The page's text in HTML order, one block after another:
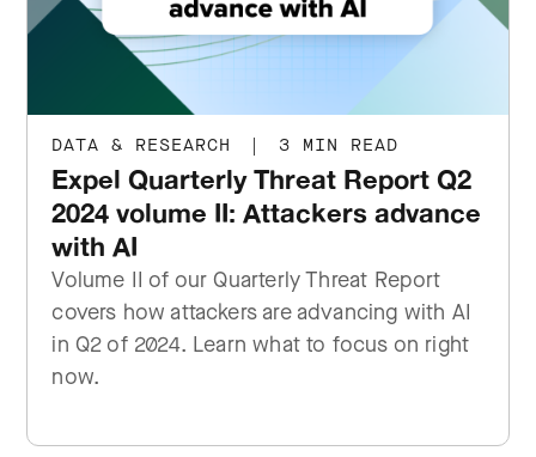
DATA & RESEARCH | 3 MIN READ
Expel Quarterly Threat Report Q2
2024 volume II: Attackers advance
with AI
Volume II of our Quarterly Threat Report
covers how attackers are advancing with AI
in Q2 of 2024. Learn what to focus on right
now.